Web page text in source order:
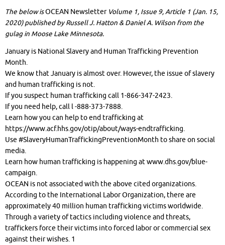
The below isOCEAN NewsletterVolume 1, Issue 9, Article 1 (Jan. 15,
2020) published by Russell J. Hatton & Daniel A. Wilson from the
gulag in Moose Lake Minnesota.
January is National Slavery and Human Trafficking Prevention
Month.
We know that January is almost over. However, the issue of slavery
and human trafficking is not.
If you suspect human trafficking call 1-866-347-2423.
If you need help, call l -888-373-7888.
Learn how you can help to end trafficking at
https://www.acf.hhs.gov/otip/about/ways-endtrafficking.
Use #SlaveryHumanTraffickingPreventionMonth to share on social
media.
Learn how human trafficking is happening at www.dhs.gov/blue-
campaign.
OCEAN is not associated with the above cited organizations.
According to the International Labor Organization, there are
approximately 40 million human trafficking victims worldwide.
Through a variety of tactics including violence and threats,
traffickers force their victims into forced labor or commercial sex
against their wishes. 1